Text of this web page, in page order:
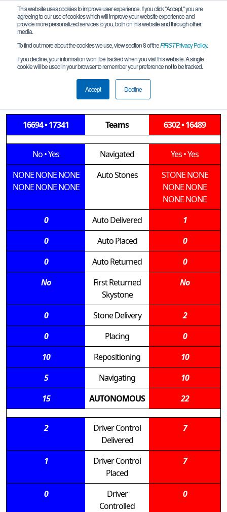
This website uses cookies to improve user experience. If you click "Accept," you are
agreeing to our use of cookies which will improve your website experience and
provide more personalized services to you, both on this website and through other
media.
To find out more about the cookies we use, view section 8 of theFIRSTPrivacy Policy.
If you decline, your information won’t be tracked when you visit this website. A single
cookie will be used in your browser to remember your preference not to be tracked.
Accept Decline
Semifinal 2 Match 2
Mississippi FIRST Tech Challenge
Championship
16694 • 17341 Teams 6302 • 16489
No•Yes Navigated Yes•Yes
NONENONENONE
NONENONENONE
Auto Stones STONENONE
NONENONE
NONENONE
0
Auto Delivered
1
0
Auto Placed
0
0
Auto Returned
0
No
First Returned
Skystone
No
0 Stone Delivery
2
0
Placing
0
10
Repositioning
10
5
Navigating
10
15
AUTONOMOUS 22
2
Driver Control
Delivered
7
1
Driver Control
Placed
7
0
Driver
Controlled
0